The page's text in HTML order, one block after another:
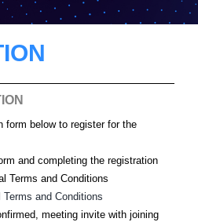
form below to register for the
and completing the registration
Terms and Conditions
Terms and Conditions
meeting invite with joining